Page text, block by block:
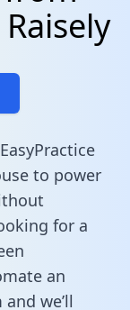
to power
for a
an
and we’ll